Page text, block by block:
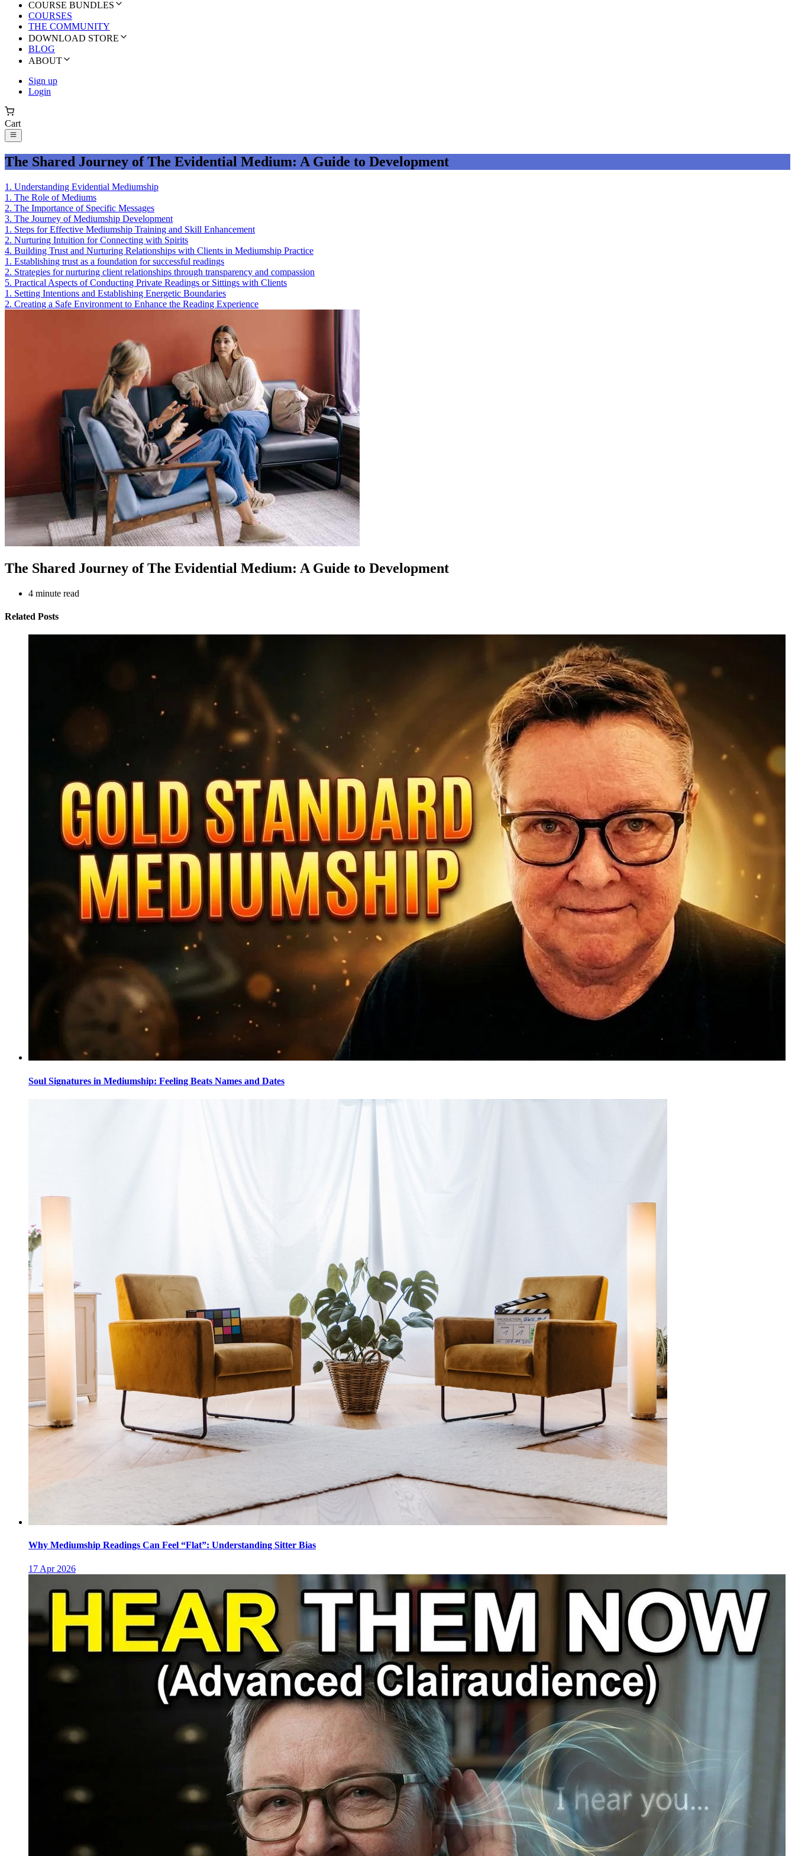
COURSE BUNDLES
COURSES
THE COMMUNITY
DOWNLOAD STORE
BLOG
ABOUT
Sign up
Login
Cart
The Shared Journey of The Evidential Medium: A Guide to Development
1 . Understanding Evidential Mediumship
1 . The Role of Mediums
2. The Importance of Specific Messages
3. The Journey of Mediumship Development
1 . Steps for Effective Mediumship Training and Skill Enhancement
2. Nurturing Intuition for Connecting with Spirits
4. Building Trust and Nurturing Relationships with Clients in Mediumship Practice
1 . Establishing trust as a foundation for successful readings
2. Strategies for nurturing client relationships through transparency and compassion
5. Practical Aspects of Conducting Private Readings or Sittings with Clients
1 . Setting Intentions and Establishing Energetic Boundaries
2. Creating a Safe Environment to Enhance the Reading Experience
The Shared Journey of The Evidential Medium: A Guide to Development
4 minute read
Related Posts
Soul Signatures in Mediumship: Feeling Beats Names and Dates
Why Mediumship Readings Can Feel “Flat”: Understanding Sitter Bias
17 Apr 2026